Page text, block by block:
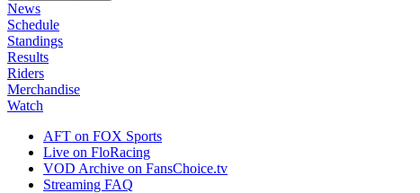
News
Schedule
Standings
Results
Riders
Merchandise
Watch
AFT on FOX Sports
Live on FloRacing
VOD Archive on FansChoice.tv
Streaming FAQ